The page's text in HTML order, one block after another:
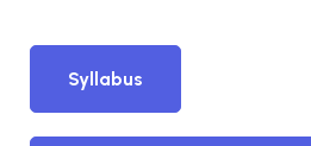
Syllabus